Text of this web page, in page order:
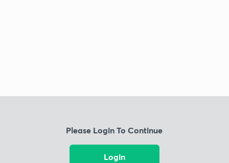
Please Login To Continue
Login